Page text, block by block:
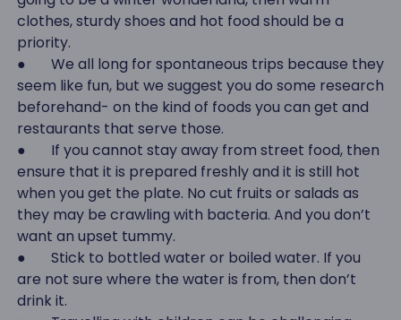
clothes, sturdy shoes and hot food should be a
priority.
● We all long for spontaneous trips because they
seem like fun, but we suggest you do some research
beforehand- on the kind of foods you can get and
restaurants that serve those.
● If you cannot stay away from street food, then
ensure that it is prepared freshly and it is still hot
when you get the plate. No cut fruits or salads as
they may be crawling with bacteria. And you don’t
want an upset tummy.
● Stick to bottled water or boiled water. If you
are not sure where the water is from, then don’t
drink it.